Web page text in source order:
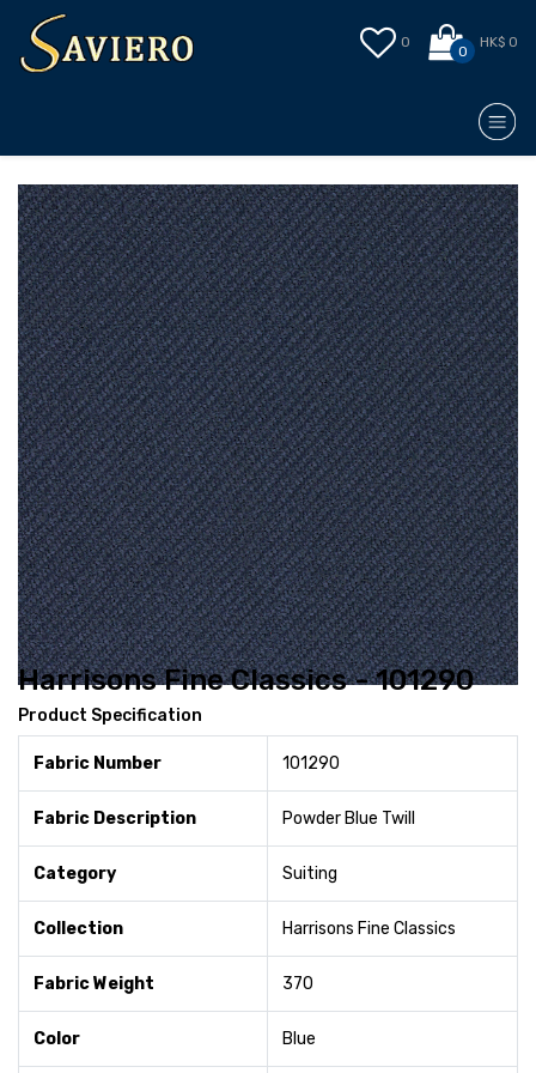
0
0
HK$ 0
Harrisons Fine Classics - 101290
Product Specification
Fabric Number 101290
Fabric Description Powder Blue Twill
Category Suiting
Collection Harrisons Fine Classics
Fabric Weight 370
Color Blue